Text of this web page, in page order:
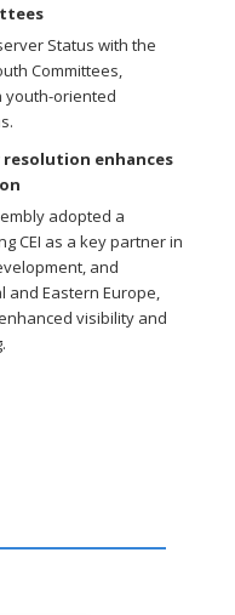
Status with the
Committees,
youth-oriented
resolution enhances
adopted a
CEI as a key partner in
and
Eastern Europe,
visibility and